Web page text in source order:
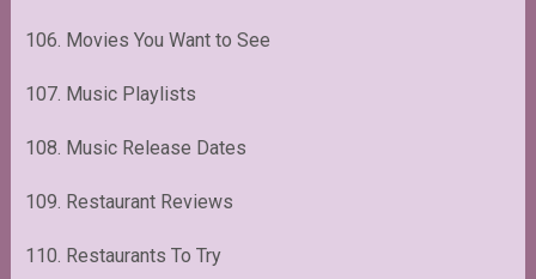
106. Movies You Want to See
107. Music Playlists
108. Music Release Dates
109. Restaurant Reviews
110. Restaurants To Try